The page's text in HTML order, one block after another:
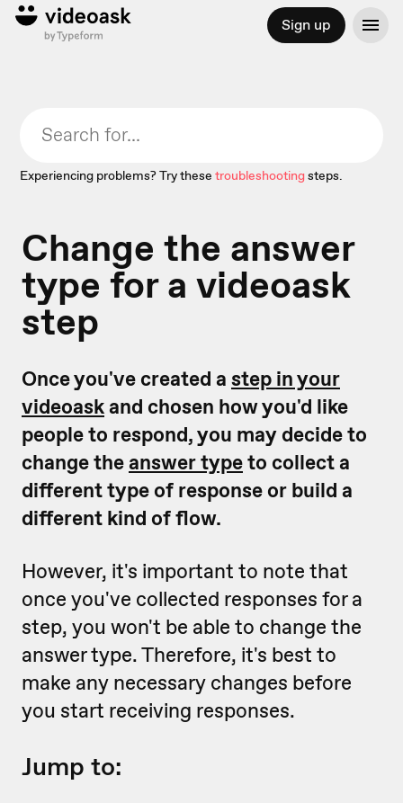
Sign up
Experiencing problems? Try these troubleshootingsteps.
Change the answer
type for a videoask
step
Once you've created a step in your
videoaskand chosen how you'd like
people to respond, you may decide to
change theanswer typeto collect a
different type of response or build a
different kind of flow.
However, it's important to note that
once you've collected responses for a
step, you won't be able to change the
answer type. Therefore, it's best to
make any necessary changes before
you start receiving responses.
Jump to: